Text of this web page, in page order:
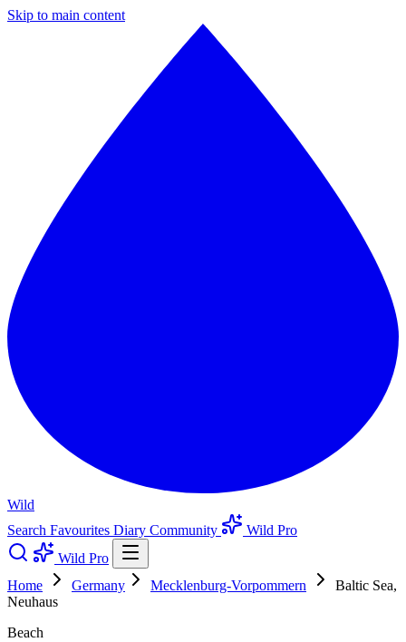
Skip to main content
Wild
Search Favourites Diary Community
Wild Pro
Wild Pro
Home
Germany Mecklenburg-Vorpommern
Baltic Sea,
Neuhaus
Beach